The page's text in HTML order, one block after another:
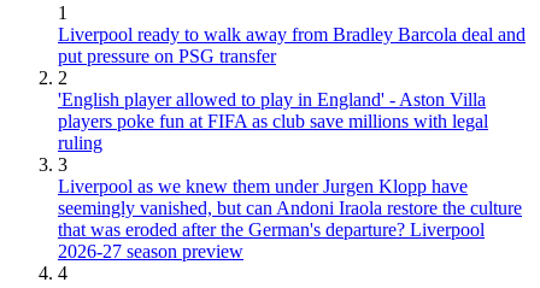
1
Liverpool ready to walk away from Bradley Barcola deal and
put pressure on PSG transfer
2
'English player allowed to play in England' - Aston Villa
players poke fun at FIFA as club save millions with legal
ruling
3
Liverpool as we knew them under Jurgen Klopp have
seemingly vanished, but can Andoni Iraola restore the culture
that was eroded after the German's departure? Liverpool
2026-27 season preview
4